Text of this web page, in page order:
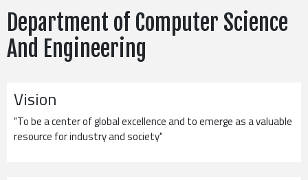
Department of Computer Science
And Engineering
Vision
"To be a center of global excellence and to emerge as a valuable
resource for industry and society"